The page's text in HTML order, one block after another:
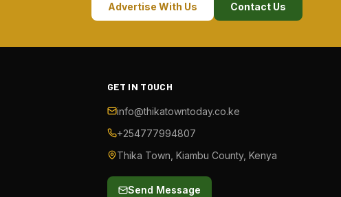
Advertise With Us Contact Us
GET IN TOUCH
info@thikatowntoday.co.ke
+254777994807
Thika Town, Kiambu County, Kenya
Send Message